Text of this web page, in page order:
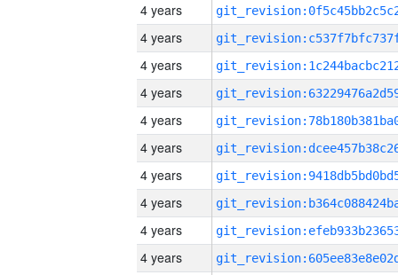
4 years
4 years
4 years
4 years
4 years
4 years
4 years
4 years
4 years
4 years